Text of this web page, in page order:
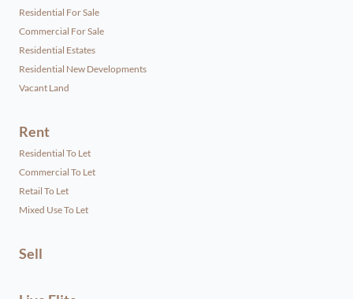
Residential For Sale
Commercial For Sale
Residential Estates
Residential New Developments
Vacant Land
Rent
Residential To Let
Commercial To Let
Retail To Let
Mixed Use To Let
Sell